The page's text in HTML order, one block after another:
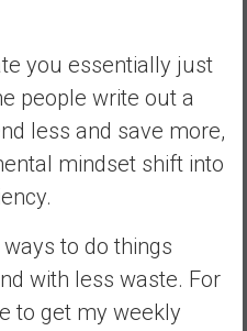
you essentially just
people write out a
less and save more,
mindset shift into
to do things
with less waste. For
to get my weekly